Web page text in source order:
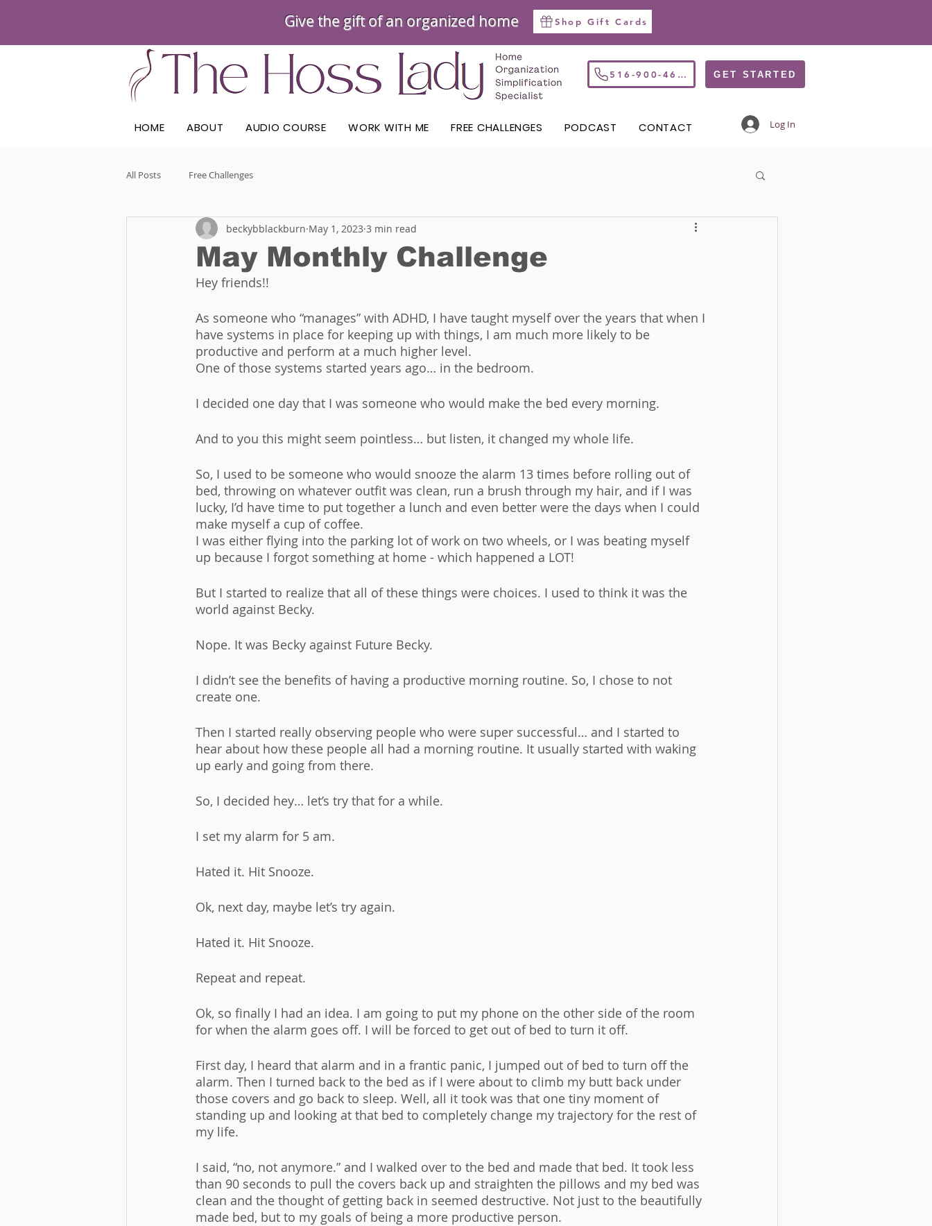
Give the gift of an organized home Shop Gift Cards
516-900-4677 GET STARTED
HOME ABOUT AUDIO COURSE WORK WITH ME FREE CHALLENGES PODCAST CONTACT Log In
All Posts Free Challenges
May Monthly Challenge
beckybblackburn May 1, 2023 3 min read
Hey friends!!
As someone who “manages” with ADHD, I have taught myself over the years that when I
have systems in place for keeping up with things, I am much more likely to be
productive and perform at a much higher level.
One of those systems started years ago… in the bedroom.
I decided one day that I was someone who would make the bed every morning.
And to you this might seem pointless… but listen, it changed my whole life.
So, I used to be someone who would snooze the alarm 13 times before rolling out of
bed, throwing on whatever outfit was clean, run a brush through my hair, and if I was
lucky, I’d have time to put together a lunch and even better were the days when I could
make myself a cup of coffee.
I was either flying into the parking lot of work on two wheels, or I was beating myself
up because I forgot something at home - which happened a LOT!
But I started to realize that all of these things were choices. I used to think it was the
world against Becky.
Nope. It was Becky against Future Becky.
I didn’t see the benefits of having a productive morning routine. So, I chose to not
create one.
Then I started really observing people who were super successful… and I started to
hear about how these people all had a morning routine. It usually started with waking
up early and going from there.
So, I decided hey… let’s try that for a while.
I set my alarm for 5 am.
Hated it. Hit Snooze.
Ok, next day, maybe let’s try again.
Hated it. Hit Snooze.
Repeat and repeat.
Ok, so finally I had an idea. I am going to put my phone on the other side of the room
for when the alarm goes off. I will be forced to get out of bed to turn it off.
First day, I heard that alarm and in a frantic panic, I jumped out of bed to turn off the
alarm. Then I turned back to the bed as if I were about to climb my butt back under
those covers and go back to sleep. Well, all it took was that one tiny moment of
standing up and looking at that bed to completely change my trajectory for the rest of
my life.
I said, “no, not anymore.” and I walked over to the bed and made that bed. It took less
than 90 seconds to pull the covers back up and straighten the pillows and my bed was
clean and the thought of getting back in seemed destructive. Not just to the beautifully
made bed, but to my goals of being a more productive person.